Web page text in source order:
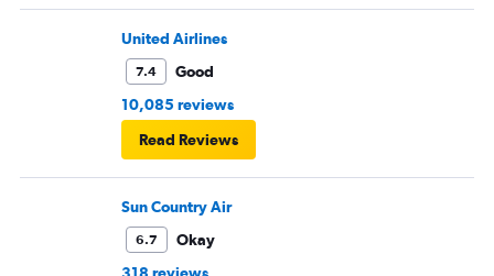
United Airlines
7.4
Good
10,085 reviews
Read Reviews
Sun Country Air
6.7
Okay